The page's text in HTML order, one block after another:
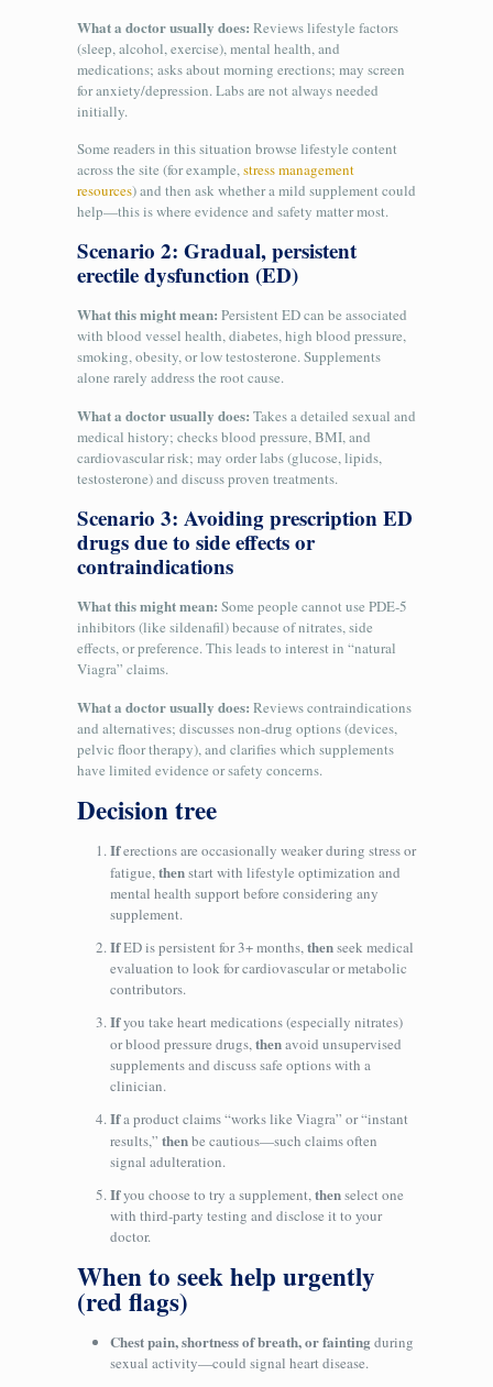
What a doctor usually does: Reviews lifestyle factors
(sleep, alcohol, exercise), mental health, and
medications; asks about morning erections; may screen
for anxiety/depression. Labs are not always needed
initially.
Some readers in this situation browse lifestyle content
across the site (for example,stress management
resources) and then ask whether a mild supplement could
help—this is where evidence and safety matter most.
Scenario 2: Gradual, persistent
erectile dysfunction (ED)
What this might mean: Persistent ED can be associated
with blood vessel health, diabetes, high blood pressure,
smoking, obesity, or low testosterone. Supplements
alone rarely address the root cause.
What a doctor usually does: Takes a detailed sexual and
medical history; checks blood pressure, BMI, and
cardiovascular risk; may order labs (glucose, lipids,
testosterone) and discuss proven treatments.
Scenario 3: Avoiding prescription ED
drugs due to side effects or
contraindications
What this might mean: Some people cannot use PDE‑5
inhibitors (like sildenafil) because of nitrates, side
effects, or preference. This leads to interest in “natural
Viagra” claims.
What a doctor usually does: Reviews contraindications
and alternatives; discusses non-drug options (devices,
pelvic floor therapy), and clarifies which supplements
have limited evidence or safety concerns.
Decision tree
Iferections are occasionally weaker during stress or
fatigue,thenstart with lifestyle optimization and
mental health support before considering any
supplement.
IfED is persistent for 3+ months,thenseek medical
evaluation to look for cardiovascular or metabolic
contributors.
Ifyou take heart medications (especially nitrates)
or blood pressure drugs,thenavoid unsupervised
supplements and discuss safe options with a
clinician.
Ifa product claims “works like Viagra” or “instant
results,” thenbe cautious—such claims often
signal adulteration.
Ifyou choose to try a supplement,thenselect one
with third‑party testing and disclose it to your
doctor.
When to seek help urgently
(red flags)
Chest pain, shortness of breath, or faintingduring
sexual activity—could signal heart disease.